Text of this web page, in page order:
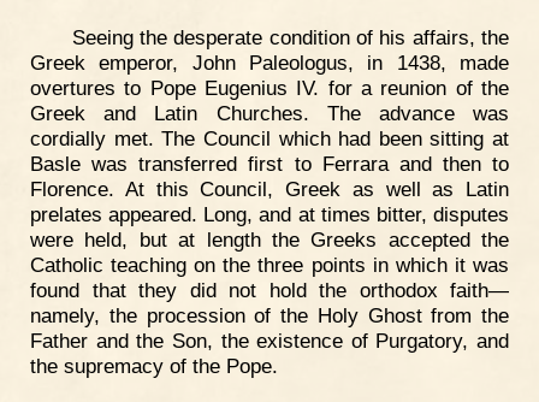
Seeing the desperate condition of his affairs, the
Greek emperor, John Paleologus, in 1438, made
overtures to Pope Eugenius IV. for a reunion of the
Greek and Latin Churches. The advance was
cordially met. The Council which had been sitting at
Basle was transferred first to Ferrara and then to
Florence. At this Council, Greek as well as Latin
prelates appeared. Long, and at times bitter, disputes
were held, but at length the Greeks accepted the
Catholic teaching on the three points in which it was
found that they did not hold the orthodox faith—
namely, the procession of the Holy Ghost from the
Father and the Son, the existence of Purgatory, and
the supremacy of the Pope.